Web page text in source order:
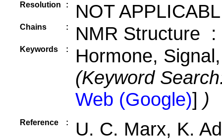
Resolution : NOT
Chains : NMR Structure
Keywords :
Hormone,
(Keyword
Web (Google)] )
Reference :
U. C. Marx, K.